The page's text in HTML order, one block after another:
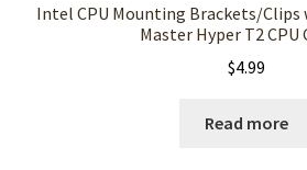
Intel CPU Mounting Brackets/Clips
Master Hyper T2 CPU
$4.99
Read more